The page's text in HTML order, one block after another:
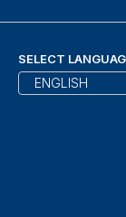
SELECT